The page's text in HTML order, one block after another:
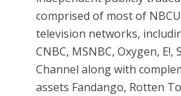
comprised of most of
television networks,
CNBC, MSNBC, Oxygen, E!,
Channel along with
assets Fandango, Rotten